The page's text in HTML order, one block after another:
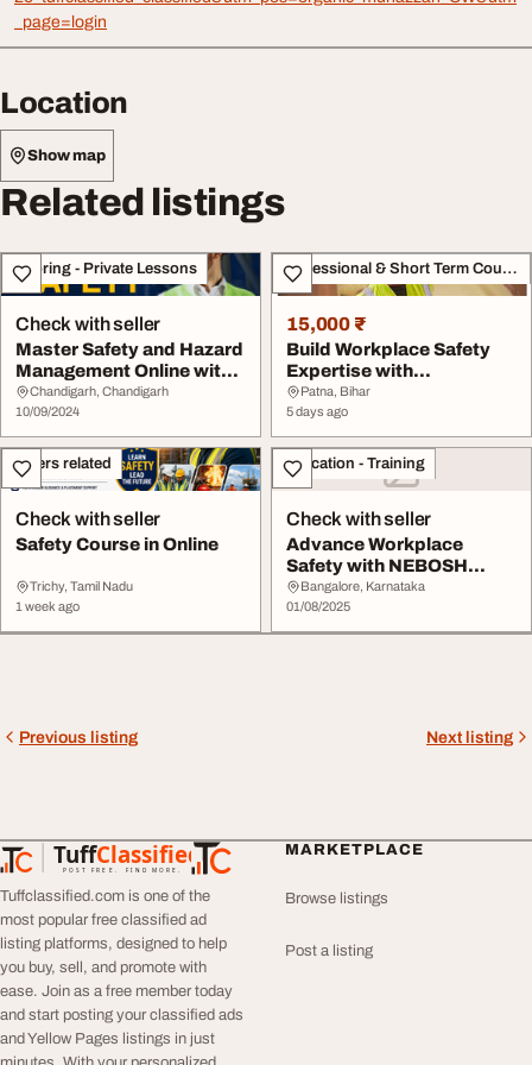
_page=login
Location
Show map
Related listings
Tutoring - Private Lessons
Check with seller
Master Safety and Hazard
Management Online with
UniAthena To...
Chandigarh, Chandigarh
10/09/2024
Professional & Short Term Course
15,000 ₹
Build Workplace Safety
Expertise with
Professional Training
Patna, Bihar
5 days ago
Others related
Check with seller
Safety Course in Online
Trichy, Tamil Nadu
1 week ago
Education - Training
Check with seller
Advance Workplace
Safety with NEBOSH
Courses
Bangalore, Karnataka
01/08/2025
Previous listing Next listing
TuffClassified
POST FREE. FIND MORE.
TuffClassified
Tuffclassified.com is one of the
most popular free classified ad
listing platforms, designed to help
you buy, sell, and promote with
ease. Join as a free member today
and start posting your classified ads
and Yellow Pages listings in just
MARKETPLACE
Browse listings
Post a listing